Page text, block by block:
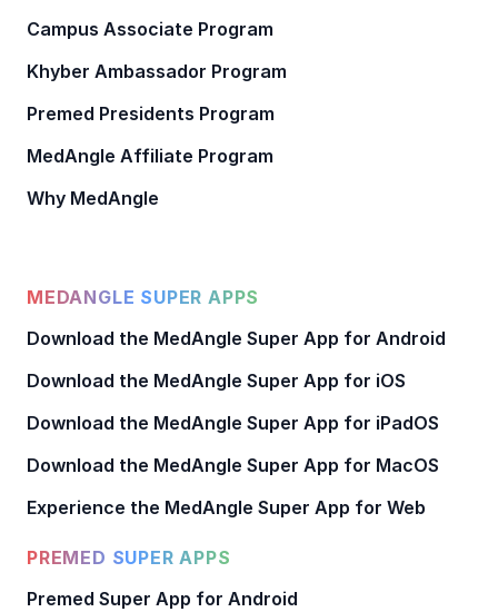
Campus Associate Program
Khyber Ambassador Program
Premed Presidents Program
MedAngle Affiliate Program
Why MedAngle
MEDANGLE SUPER APPS
Download the MedAngle Super App for Android
Download the MedAngle Super App for iOS
Download the MedAngle Super App for iPadOS
Download the MedAngle Super App for MacOS
Experience the MedAngle Super App for Web
PREMED SUPER APPS
Premed Super App for Android